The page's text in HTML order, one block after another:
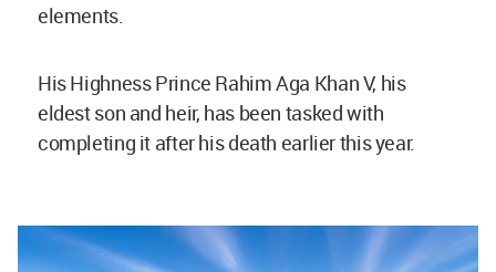
elements.
His Highness Prince Rahim Aga Khan V, his
eldest son and heir, has been tasked with
completing it after his death earlier this year.